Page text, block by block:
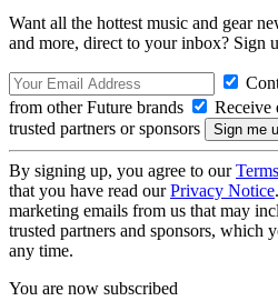
Want all the hottest music and gear
and more, direct to your inbox? Sign
from other Future brands
Receive
trusted partners or sponsors
By signing up, you agree to our
that you have read ourPrivacy Notice
marketing emails from us that may
trusted partners and sponsors, which
any time.
You are now subscribed